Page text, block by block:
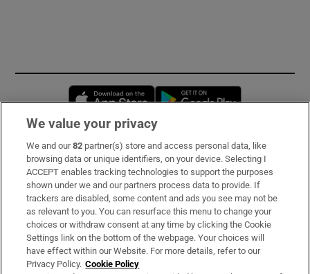
Opens in new window
Subscribe
Support
About Us
Irish Times Products & Services
We value your privacy
We and our82 partner(s) store and access personal data, like
browsing data or unique identifiers, on your device. Selecting I
ACCEPT enables tracking technologies to support the purposes
shown under we and our partners process data to provide. If
trackers are disabled, some content and ads you see may not be
as relevant to you. You can resurface this menu to change your
choices or withdraw consent at any time by clicking the Cookie
Settings link on the bottom of the webpage. Your choices will
have effect within our Website. For more details, refer to our
Privacy Policy. Cookie Policy